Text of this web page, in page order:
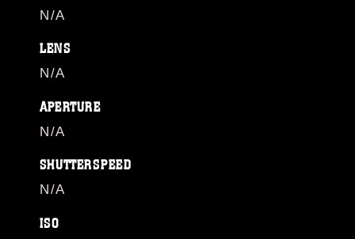
N/A
LENS
N/A
APERTURE
N/A
SHUTTERSPEED
N/A
ISO